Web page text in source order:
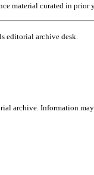
material curated in prior
editorial archive desk.
archive. Information